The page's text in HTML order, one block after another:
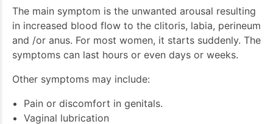
The main symptom is the unwanted arousal resulting
in increased blood flow to the clitoris, labia, perineum
and /or anus. For most women, it starts suddenly. The
symptoms can last hours or even days or weeks.
Other symptoms may include:
Pain or discomfort in genitals.
Vaginal lubrication